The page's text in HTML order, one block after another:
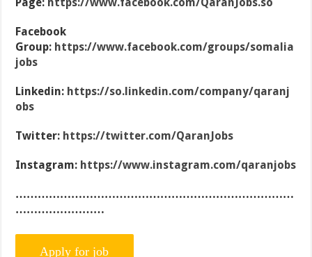
Facebook
Group: https://www.facebook.com/groups/somalia
jobs
Linkedin: https://so.linkedin.com/company/qaranj
obs
Twitter: https://twitter.com/QaranJobs
Instagram: https://www.instagram.com/qaranjobs
…………………………………………………………………
……………………